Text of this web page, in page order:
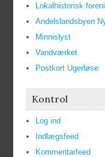
Lokalhistorisk
Andelslandsbyen
Minnislyst
Vandværket
Postkort Ugerløse
Kontrol
Log ind
Indlægsfeed
Kommentarfeed